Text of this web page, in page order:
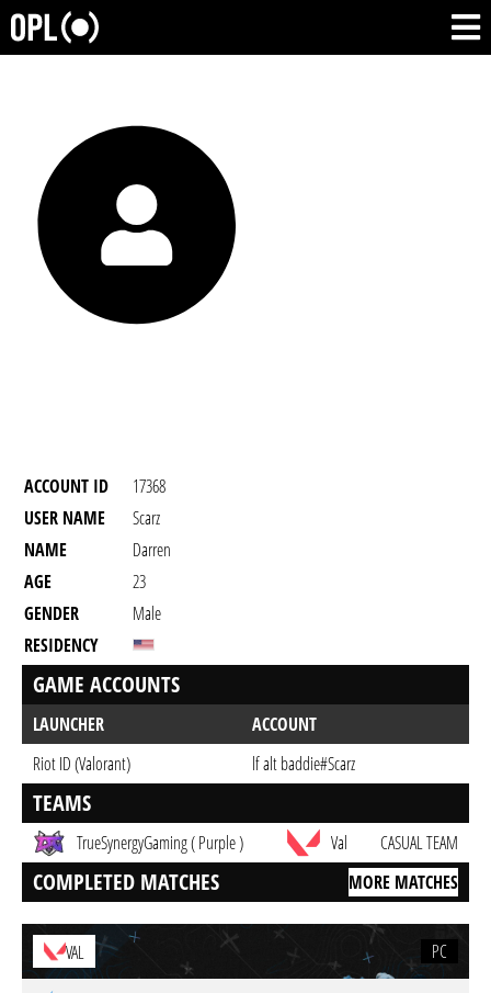
ACCOUNT ID
17368
USER NAME
Scarz
NAME
Darren
AGE
23
GENDER
Male
RESIDENCY
GAME ACCOUNTS
LAUNCHER
ACCOUNT
Riot ID (Valorant)
lf alt baddie#Scarz
TEAMS
TrueSynergyGaming ( Purple ) Val CASUAL TEAM
COMPLETED MATCHES MORE MATCHES
VAL PC